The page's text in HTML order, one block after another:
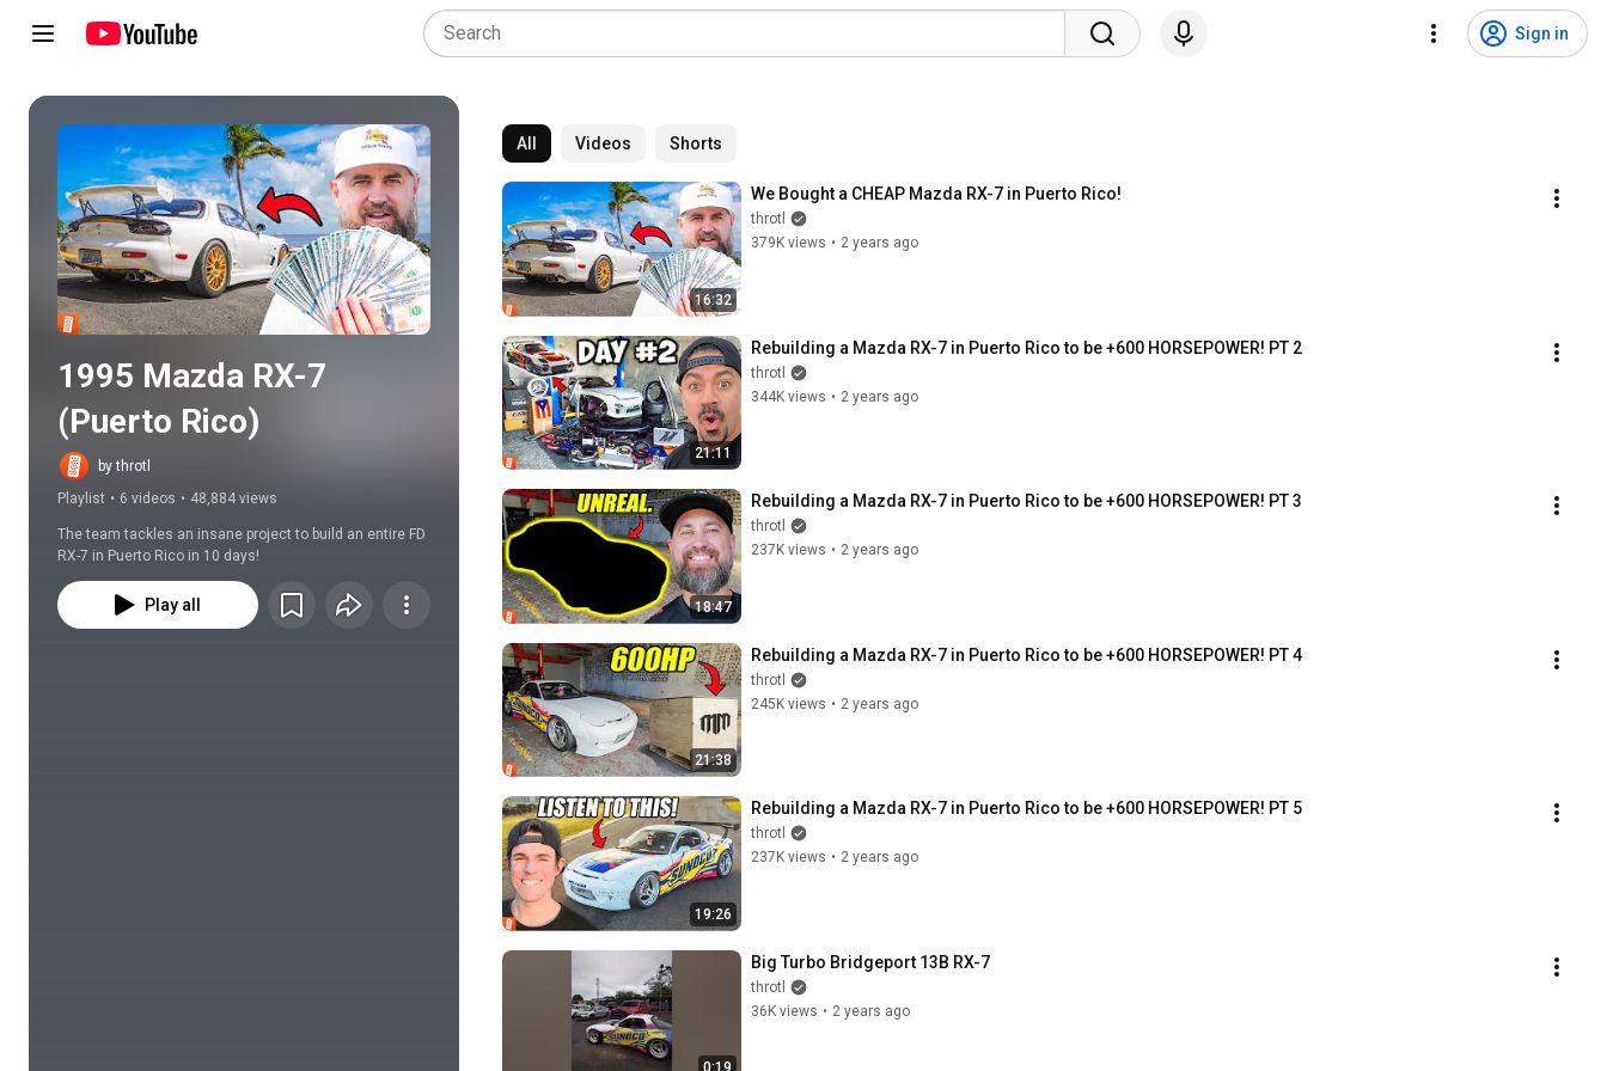
Sign in
Play all
1995 Mazda RX-7
(Puerto Rico)
by throtl
Playlist • 6 videos • 48,884 views
The team tackles an insane project to build an entire FD
RX-7 in Puerto Rico in 10 days!
Play all
All Videos Shorts
16:32
We Bought a CHEAP Mazda RX-7 in Puerto Rico!
throtl
379K views • 2 years ago
21:11
Rebuilding a Mazda RX-7 in Puerto Rico to be +600 HORSEPOWER! PT 2
throtl
344K views • 2 years ago
18:47
Rebuilding a Mazda RX-7 in Puerto Rico to be +600 HORSEPOWER! PT 3
throtl
237K views • 2 years ago
21:38
Rebuilding a Mazda RX-7 in Puerto Rico to be +600 HORSEPOWER! PT 4
throtl
245K views • 2 years ago
19:26
Rebuilding a Mazda RX-7 in Puerto Rico to be +600 HORSEPOWER! PT 5
throtl
237K views • 2 years ago
0:19
Big Turbo Bridgeport 13B RX-7
throtl
36K views • 2 years ago